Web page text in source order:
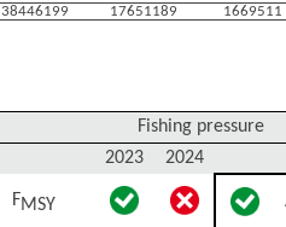
38446199 17651189 1669511
Fishing pressure
2023
2024
FMSY